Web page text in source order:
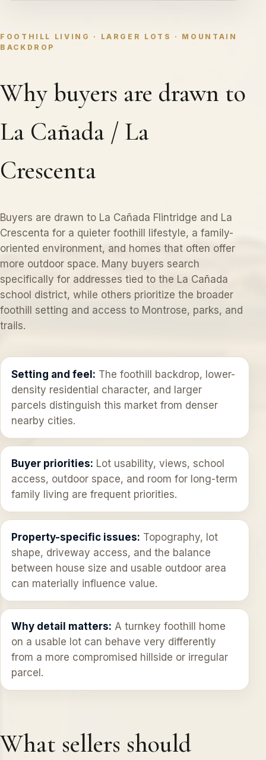
FOOTHILL LIVING · LARGER LOTS · MOUNTAIN
BACKDROP
Why buyers are drawn to
La Cañada / La
Crescenta
Buyers are drawn to La Cañada Flintridge and La
Crescenta for a quieter foothill lifestyle, a family-
oriented environment, and homes that often offer
more outdoor space. Many buyers search
specifically for addresses tied to the La Cañada
school district, while others prioritize the broader
foothill setting and access to Montrose, parks, and
trails.
Setting and feel: The foothill backdrop, lower-
density residential character, and larger
parcels distinguish this market from denser
nearby cities.
Buyer priorities: Lot usability, views, school
access, outdoor space, and room for long-term
family living are frequent priorities.
Property-specific issues: Topography, lot
shape, driveway access, and the balance
between house size and usable outdoor area
can materially influence value.
Why detail matters: A turnkey foothill home
on a usable lot can behave very differently
from a more compromised hillside or irregular
parcel.
What sellers should